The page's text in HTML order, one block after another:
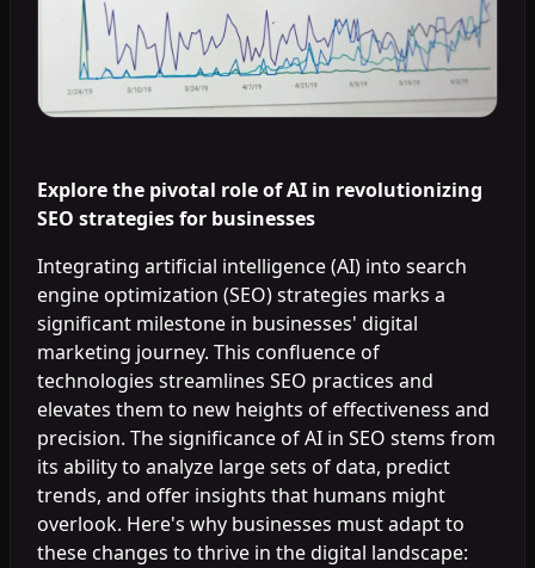
Explore the pivotal role of AI in revolutionizing
SEO strategies for businesses
Integrating artificial intelligence (AI) into search
engine optimization (SEO) strategies marks a
significant milestone in businesses' digital
marketing journey. This confluence of
technologies streamlines SEO practices and
elevates them to new heights of effectiveness and
precision. The significance of AI in SEO stems from
its ability to analyze large sets of data, predict
trends, and offer insights that humans might
overlook. Here's why businesses must adapt to
these changes to thrive in the digital landscape: